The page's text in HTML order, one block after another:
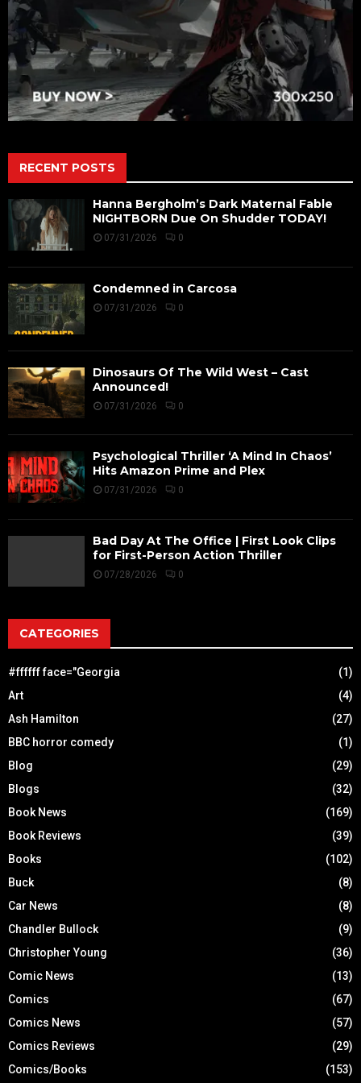
RECENT POSTS
Hanna Bergholm’s Dark Maternal Fable
NIGHTBORN Due On Shudder TODAY!
07/31/2026 0
Condemned in Carcosa
07/31/2026 0
Dinosaurs Of The Wild West – Cast
Announced!
07/31/2026 0
Psychological Thriller ‘A Mind In Chaos’
Hits Amazon Prime and Plex
07/31/2026 0
Bad Day At The Office | First Look Clips
for First-Person Action Thriller
07/28/2026 0
CATEGORIES
#ffffff face="Georgia
(1)
Art
(4)
Ash Hamilton
(27)
BBC horror comedy
(1)
Blog
(29)
Blogs
(32)
Book News
(169)
Book Reviews
(39)
Books
(102)
Buck
(8)
Car News
(8)
Chandler Bullock
(9)
Christopher Young
(36)
Comic News
(13)
Comics
(67)
Comics News
(57)
Comics Reviews
(29)
Comics/Books
(153)